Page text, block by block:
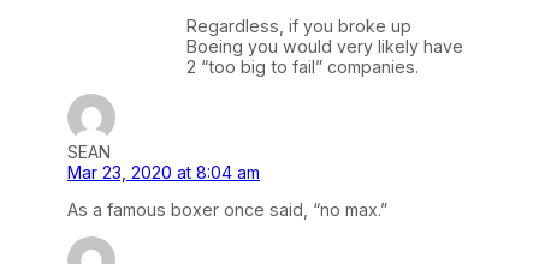
Regardless, if you broke up
Boeing you would very likely have
2 “too big to fail” companies.
SEAN
Mar 23, 2020 at 8:04 am
As a famous boxer once said, “no max.”